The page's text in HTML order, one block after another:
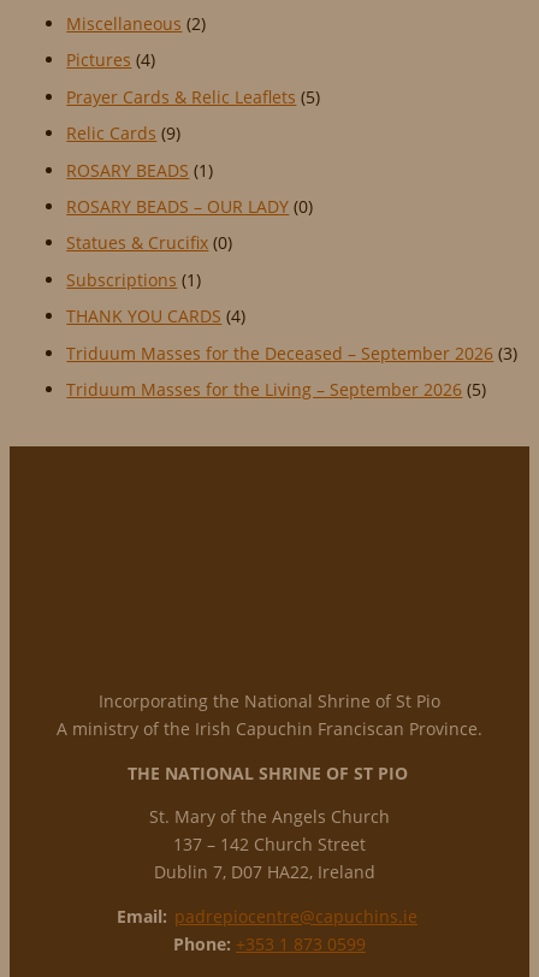
Miscellaneous (2)
Pictures (4)
Prayer Cards & Relic Leaflets (5)
Relic Cards (9)
ROSARY BEADS (1)
ROSARY BEADS – OUR LADY (0)
Statues & Crucifix (0)
Subscriptions (1)
THANK YOU CARDS (4)
Triduum Masses for the Deceased – September 2026 (3)
Triduum Masses for the Living – September 2026 (5)
Incorporating the National Shrine of St Pio
A ministry of the Irish Capuchin Franciscan Province.
THE NATIONAL SHRINE OF ST PIO
St. Mary of the Angels Church
137 – 142 Church Street
Dublin 7, D07 HA22, Ireland
Email: padrepiocentre@capuchins.ie
Phone: +353 1 873 0599